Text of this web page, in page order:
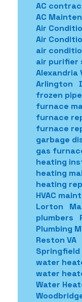
AC
AC
Air
Air
air
air purifier
Alexandria
Arlington
frozen
furnace
furnace
furnace
garbage
gas
heating
heating
heating
HVAC
Lorton
plumbers
Plumbing
Reston VA
Springfield
water
water
Water